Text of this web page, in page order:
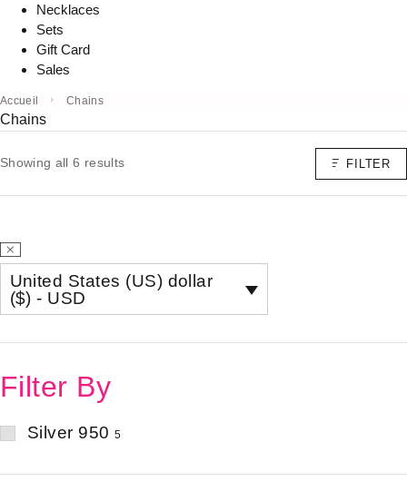
Necklaces
Sets
Gift Card
Sales
Accueil Chains
Chains
Showing all 6 results FILTER
United States (US) dollar
($) - USD
Filter By
Silver 950 5